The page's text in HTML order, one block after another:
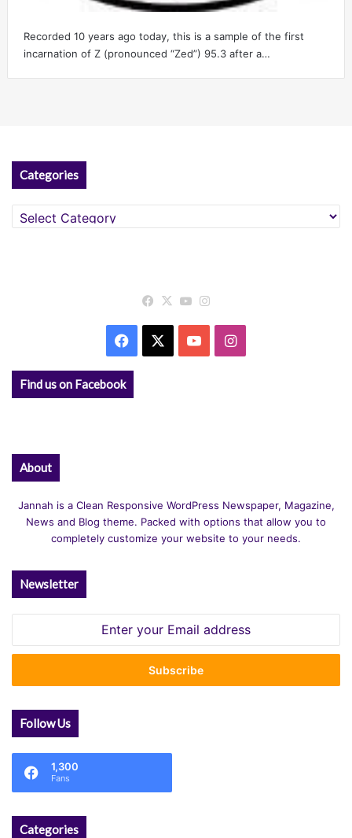
Recorded 10 years ago today, this is a sample of the first
incarnation of Z (pronounced “Zed”) 95.3 after a…
Categories
Categories
Facebook
X YouTube
Facebook YouTubeInstagram
Find us on Facebook
About
Jannah is a Clean Responsive WordPress Newspaper, Magazine,
News and Blog theme. Packed with options that allow you to
completely customize your website to your needs.
Newsletter
Email
Follow Us
1,300
Fans
Categories